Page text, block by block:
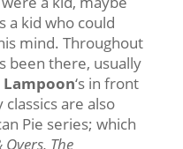
a kid who could
mind. Throughout
been there, usually
‘s in front
are also
Pie series; which
Overs, The